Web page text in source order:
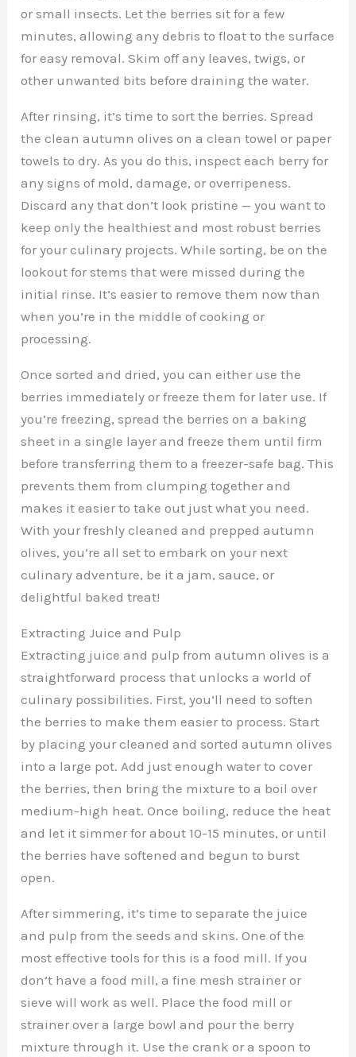
or small insects. Let the berries sit for a few
minutes, allowing any debris to float to the surface
for easy removal. Skim off any leaves, twigs, or
other unwanted bits before draining the water.
After rinsing, it’s time to sort the berries. Spread
the clean autumn olives on a clean towel or paper
towels to dry. As you do this, inspect each berry for
any signs of mold, damage, or overripeness.
Discard any that don’t look pristine — you want to
keep only the healthiest and most robust berries
for your culinary projects. While sorting, be on the
lookout for stems that were missed during the
initial rinse. It’s easier to remove them now than
when you’re in the middle of cooking or
processing.
Once sorted and dried, you can either use the
berries immediately or freeze them for later use. If
you’re freezing, spread the berries on a baking
sheet in a single layer and freeze them until firm
before transferring them to a freezer-safe bag. This
prevents them from clumping together and
makes it easier to take out just what you need.
With your freshly cleaned and prepped autumn
olives, you’re all set to embark on your next
culinary adventure, be it a jam, sauce, or
delightful baked treat!
Extracting Juice and Pulp
Extracting juice and pulp from autumn olives is a
straightforward process that unlocks a world of
culinary possibilities. First, you’ll need to soften
the berries to make them easier to process. Start
by placing your cleaned and sorted autumn olives
into a large pot. Add just enough water to cover
the berries, then bring the mixture to a boil over
medium-high heat. Once boiling, reduce the heat
and let it simmer for about 10-15 minutes, or until
the berries have softened and begun to burst
open.
After simmering, it’s time to separate the juice
and pulp from the seeds and skins. One of the
most effective tools for this is a food mill. If you
don’t have a food mill, a fine mesh strainer or
sieve will work as well. Place the food mill or
strainer over a large bowl and pour the berry
mixture through it. Use the crank or a spoon to